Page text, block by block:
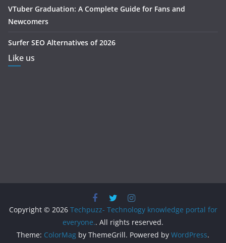
VTuber Graduation: A Complete Guide for Fans and
Newcomers
Surfer SEO Alternatives of 2026
Like us
Copyright © 2026 Techpuzz- Technology knowledge portal for
everyone.. All rights reserved.
Theme: ColorMag by ThemeGrill. Powered by WordPress.